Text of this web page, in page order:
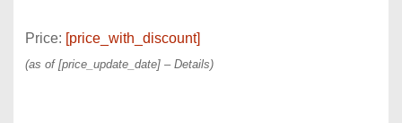
Price: [price_with_discount]
(as of [price_update_date] – Details)